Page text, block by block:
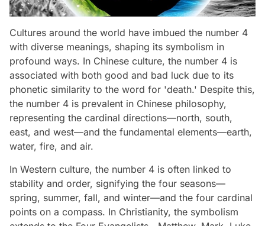
Cultures around the world have imbued the number 4
with diverse meanings, shaping its symbolism in
profound ways. In Chinese culture, the number 4 is
associated with both good and bad luck due to its
phonetic similarity to the word for 'death.' Despite this,
the number 4 is prevalent in Chinese philosophy,
representing the cardinal directions—north, south,
east, and west—and the fundamental elements—earth,
water, fire, and air.
In Western culture, the number 4 is often linked to
stability and order, signifying the four seasons—
spring, summer, fall, and winter—and the four cardinal
points on a compass. In Christianity, the symbolism